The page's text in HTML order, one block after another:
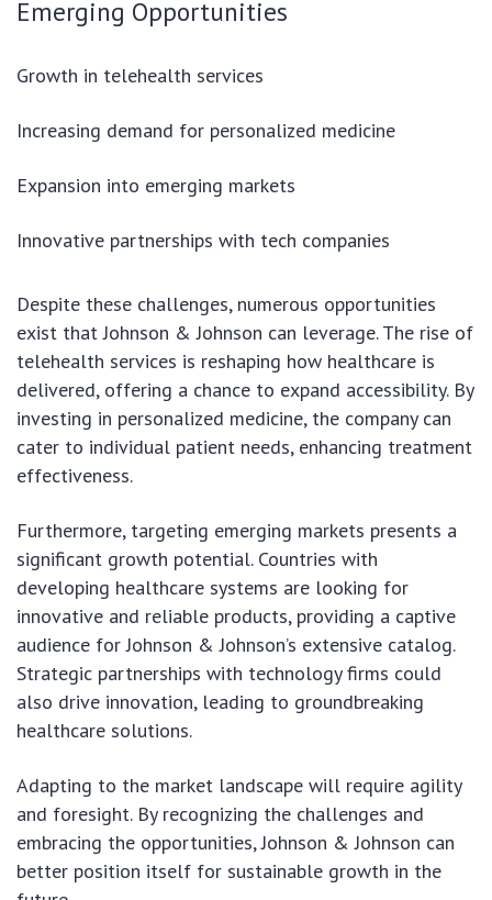
Emerging Opportunities
Growth in telehealth services
Increasing demand for personalized medicine
Expansion into emerging markets
Innovative partnerships with tech companies
Despite these challenges, numerous opportunities
exist that Johnson & Johnson can leverage. The rise of
telehealth services is reshaping how healthcare is
delivered, offering a chance to expand accessibility. By
investing in personalized medicine, the company can
cater to individual patient needs, enhancing treatment
effectiveness.
Furthermore, targeting emerging markets presents a
significant growth potential. Countries with
developing healthcare systems are looking for
innovative and reliable products, providing a captive
audience for Johnson & Johnson’s extensive catalog.
Strategic partnerships with technology firms could
also drive innovation, leading to groundbreaking
healthcare solutions.
Adapting to the market landscape will require agility
and foresight. By recognizing the challenges and
embracing the opportunities, Johnson & Johnson can
better position itself for sustainable growth in the